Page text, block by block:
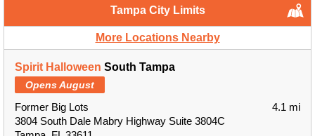
Tampa City Limits
More Locations Nearby
Spirit Halloween South Tampa
Opens August
Former Big Lots
3804 South Dale Mabry Highway Suite 3804C
4.1 mi